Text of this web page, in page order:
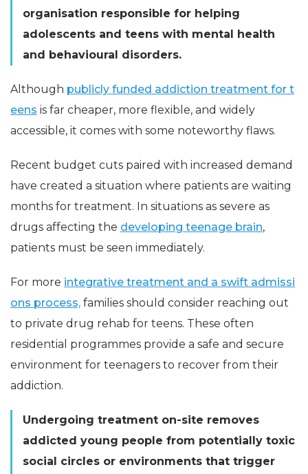
organisation responsible for helping
adolescents and teens with mental health
and behavioural disorders.
Although publicly funded addiction treatment for t
eens is far cheaper, more flexible, and widely
accessible, it comes with some noteworthy flaws.
Recent budget cuts paired with increased demand
have created a situation where patients are waiting
months for treatment. In situations as severe as
drugs affecting the developing teenage brain,
patients must be seen immediately.
For more integrative treatment and a swift admissi
ons process, families should consider reaching out
to private drug rehab for teens. These often
residential programmes provide a safe and secure
environment for teenagers to recover from their
addiction.
Undergoing treatment on-site removes
addicted young people from potentially toxic
social circles or environments that trigger